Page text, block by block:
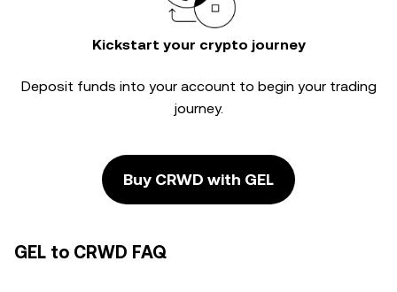
Kickstart your crypto journey
Deposit funds into your account to begin your trading
journey.
Buy CRWD with GEL
GEL to CRWD FAQ